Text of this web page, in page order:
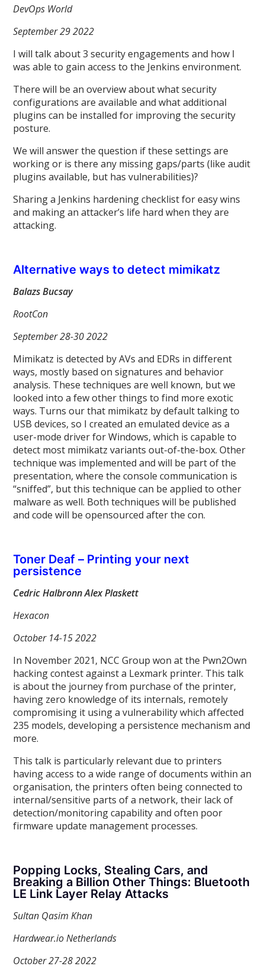
DevOps World
September 29 2022
I will talk about 3 security engagements and how I
was able to gain access to the Jenkins environment.
There will be an overview about what security
configurations are available and what additional
plugins can be installed for improving the security
posture.
We will answer the question if these settings are
working or is there any missing gaps/parts (like audit
plugins available, but has vulnerabilities)?
Sharing a Jenkins hardening checklist for easy wins
and making an attacker’s life hard when they are
attacking.
Alternative ways to detect mimikatz
Balazs Bucsay
RootCon
September 28-30 2022
Mimikatz is detected by AVs and EDRs in different
ways, mostly based on signatures and behavior
analysis. These techniques are well known, but we
looked into a few other things to find more exotic
ways. Turns our that mimikatz by default talking to
USB devices, so I created an emulated device as a
user-mode driver for Windows, which is capable to
detect most mimikatz variants out-of-the-box. Other
technique was implemented and will be part of the
presentation, where the console communication is
“sniffed”, but this technique can be applied to other
malware as well. Both techniques will be published
and code will be opensourced after the con.
Toner Deaf – Printing your next
persistence
Cedric Halbronn Alex Plaskett
Hexacon
October 14-15 2022
In November 2021, NCC Group won at the Pwn2Own
hacking contest against a Lexmark printer. This talk
is about the journey from purchase of the printer,
having zero knowledge of its internals, remotely
compromising it using a vulnerability which affected
235 models, developing a persistence mechanism and
more.
This talk is particularly relevant due to printers
having access to a wide range of documents within an
organisation, the printers often being connected to
internal/sensitive parts of a network, their lack of
detection/monitoring capability and often poor
firmware update management processes.
Popping Locks, Stealing Cars, and
Breaking a Billion Other Things: Bluetooth
LE Link Layer Relay Attacks
Sultan Qasim Khan
Hardwear.io Netherlands
October 27-28 2022